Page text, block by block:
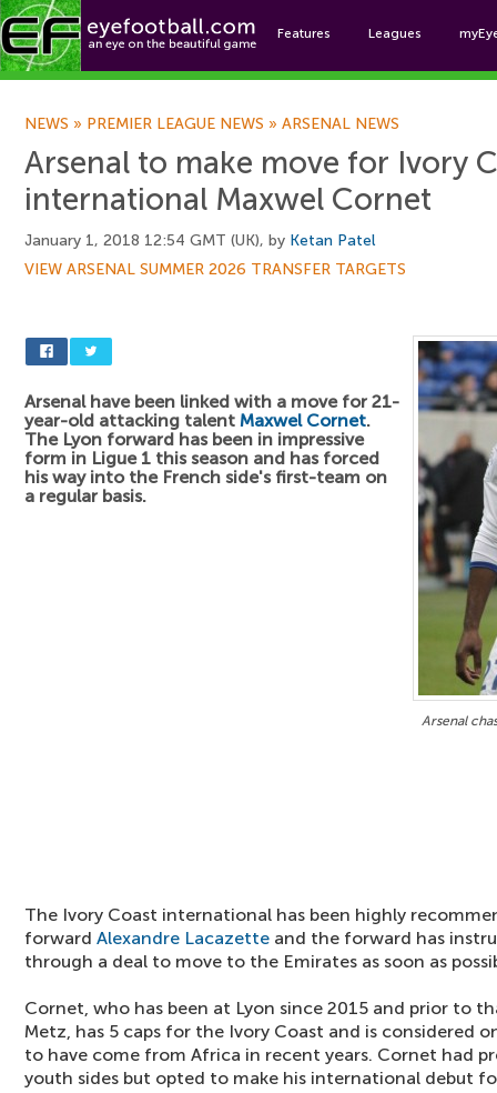
Features Leagues
NEWS » PREMIER LEAGUE NEWS » ARSENAL NEWS
Arsenal to make move for Ivory
international Maxwel Cornet
January 1, 2018 12:54 GMT (UK), by Ketan Patel
VIEW ARSENAL SUMMER 2026 TRANSFER TARGETS
Arsenal
Arsenal have been linked with a move for 21-
year-old attacking talent Maxwel Cornet.
The Lyon forward has been in impressive
form in Ligue 1 this season and has forced
his way into the French side's first-team on
a regular basis.
The Ivory Coast international has been highly
forward Alexandre Lacazette and the forward has
through a deal to move to the Emirates as soon as
Cornet, who has been at Lyon since 2015 and prior to
Metz, has 5 caps for the Ivory Coast and is considered
to have come from Africa in recent years. Cornet had
youth sides but opted to make his international debut